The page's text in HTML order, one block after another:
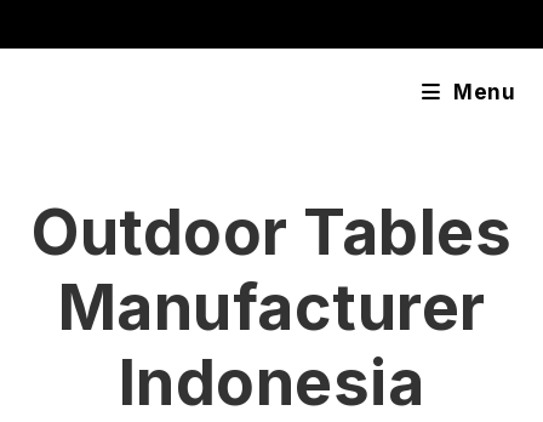
Menu
Outdoor Tables
Manufacturer
Indonesia